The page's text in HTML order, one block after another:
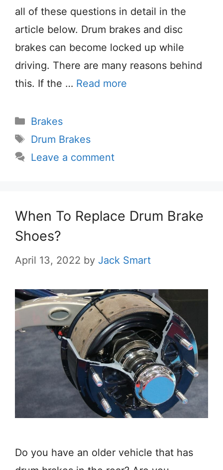
all of these questions in detail in the
article below. Drum brakes and disc
brakes can become locked up while
driving. There are many reasons behind
this. If the … Read more
Categories
Brakes
Tags
Drum Brakes
Leave a comment
When To Replace Drum Brake
Shoes?
April 13, 2022 by Jack Smart
Do you have an older vehicle that has